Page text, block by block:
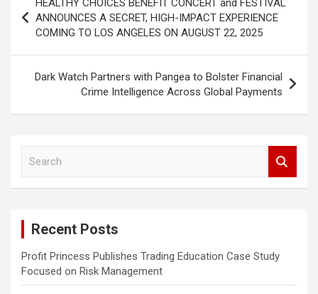
navigation
HEALTHY CHOICES BENEFIT CONCERT and FESTIVAL
ANNOUNCES A SECRET, HIGH-IMPACT EXPERIENCE
COMING TO LOS ANGELES ON AUGUST 22, 2025
Dark Watch Partners with Pangea to Bolster Financial
Crime Intelligence Across Global Payments
Recent Posts
Profit Princess Publishes Trading Education Case Study
Focused on Risk Management